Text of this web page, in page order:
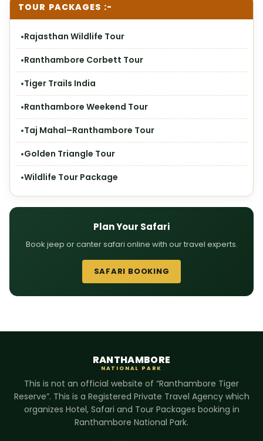
TOUR PACKAGES :-
Rajasthan Wildlife Tour
Ranthambore Corbett Tour
Tiger Trails India
Ranthambore Weekend Tour
Taj Mahal–Ranthambore Tour
Golden Triangle Tour
Wildlife Tour Package
Plan Your Safari
Book jeep or canter safari online with our travel experts.
SAFARI BOOKING
RANTHAMBORE
NATIONAL PARK
This is not an official website of “Ranthambore Tiger
Reserve”. This is a Registered Private Travel Agency which
organizes Hotel, Safari and Tour Packages booking in
Ranthambore National Park.